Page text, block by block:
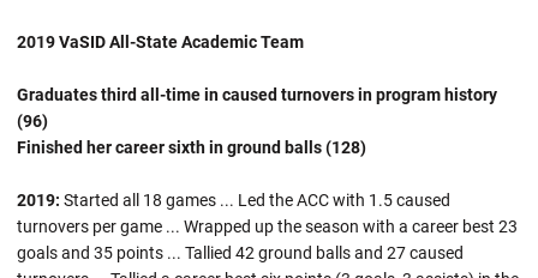
2019 VaSID All-State Academic Team
Graduates third all-time in caused turnovers in program history
(96)
Finished her career sixth in ground balls (128)
2019: Started all 18 games ... Led the ACC with 1.5 caused
turnovers per game ... Wrapped up the season with a career best 23
goals and 35 points ... Tallied 42 ground balls and 27 caused